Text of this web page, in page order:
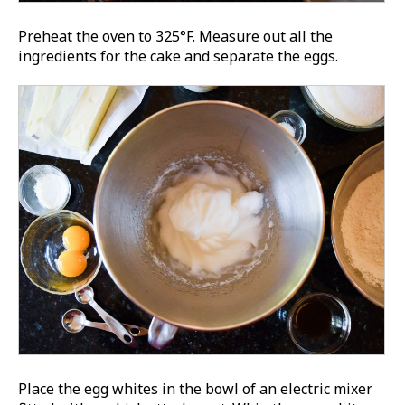
Preheat the oven to 325°F. Measure out all the
ingredients for the cake and separate the eggs.
Place the egg whites in the bowl of an electric mixer